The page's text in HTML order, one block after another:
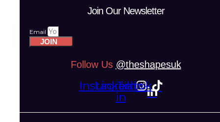
Join Our Newsletter
Email
JOIN
Follow Us @theshapesuk
Instagram
Linkedin-
in
Tiktok